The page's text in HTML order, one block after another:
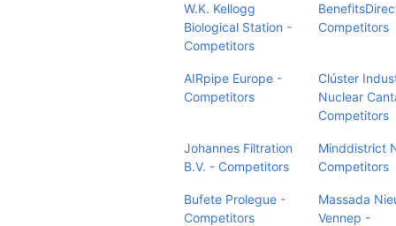
W.K. Kellogg
Biological Station -
Competitors
Competitors
AIRpipe Europe -
Competitors
Clúster
Nuclear
Competitors
Johannes Filtration
B.V. - Competitors
Minddistrict
Competitors
Bufete Prolegue -
Competitors
Massada
Vennep -